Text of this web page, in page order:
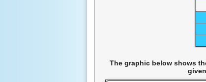
The graphic below shows